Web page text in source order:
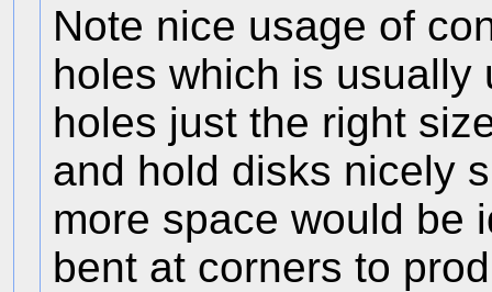
Note nice usage of
holes which is usually
holes just the right
and hold disks nicely
more space would be
bent at corners to